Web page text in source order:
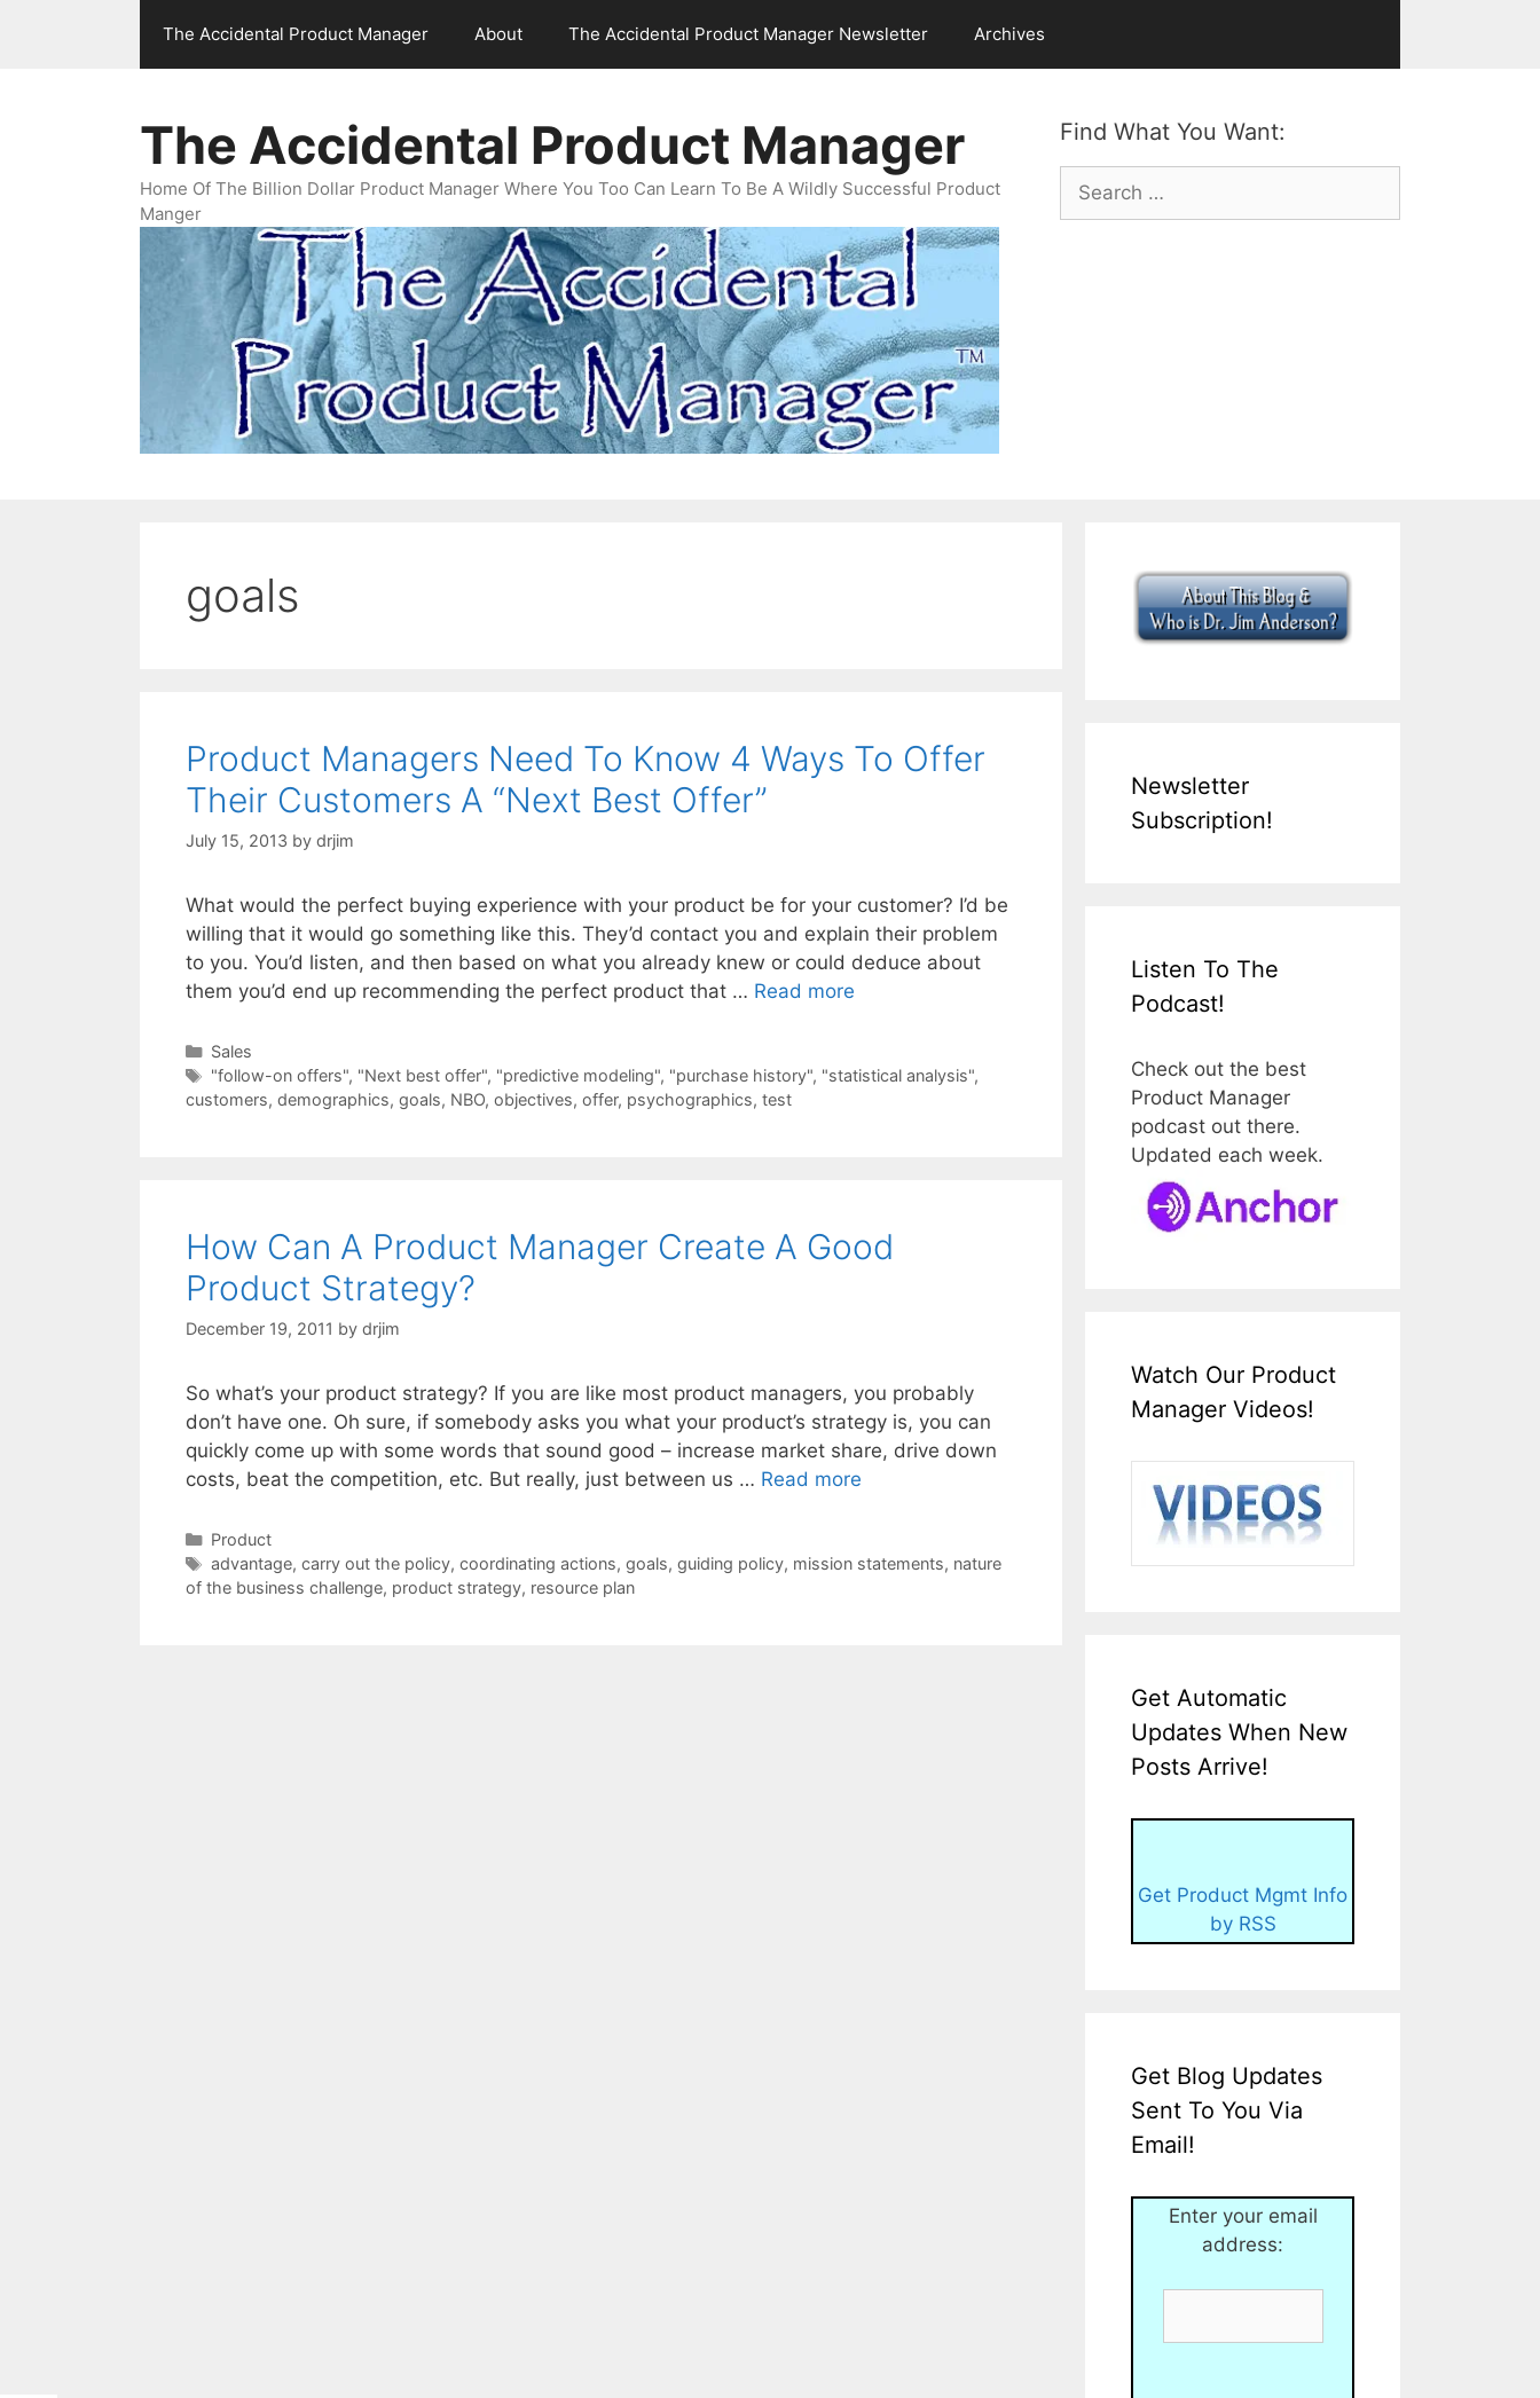
The Accidental Product Manager About The Accidental Product Manager Newsletter Archives
Find What You Want:
Search
for:
The Accidental Product Manager
Home Of The Billion Dollar Product Manager Where You Too Can Learn To Be A Wildly Successful Product
Manger
goals
Product Managers Need To Know 4 Ways To Offer
Their Customers A “Next Best Offer”
July 15, 2013 by drjim
What would the perfect buying experience with your product be for your customer? I’d be
willing that it would go something like this. They’d contact you and explain their problem
to you. You’d listen, and then based on what you already knew or could deduce about
them you’d end up recommending the perfect product that … Read more
Categories
Sales
Tags
"follow-on offers", "Next best offer", "predictive modeling", "purchase history", "statistical analysis",
customers, demographics, goals, NBO, objectives, offer, psychographics, test
How Can A Product Manager Create A Good
Product Strategy?
December 19, 2011 by drjim
So what’s your product strategy? If you are like most product managers, you probably
don’t have one. Oh sure, if somebody asks you what your product’s strategy is, you can
quickly come up with some words that sound good – increase market share, drive down
costs, beat the competition, etc. But really, just between us … Read more
Categories
Product
Tags
advantage, carry out the policy, coordinating actions, goals, guiding policy, mission statements, nature
of the business challenge, product strategy, resource plan
Newsletter
Subscription!
Listen To The
Podcast!
Check out the best
Product Manager
podcast out there.
Updated each week.
Watch Our Product
Manager Videos!
Get Automatic
Updates When New
Posts Arrive!
Get Product Mgmt Info
by RSS
Get Blog Updates
Sent To You Via
Email!
Enter your email
address: